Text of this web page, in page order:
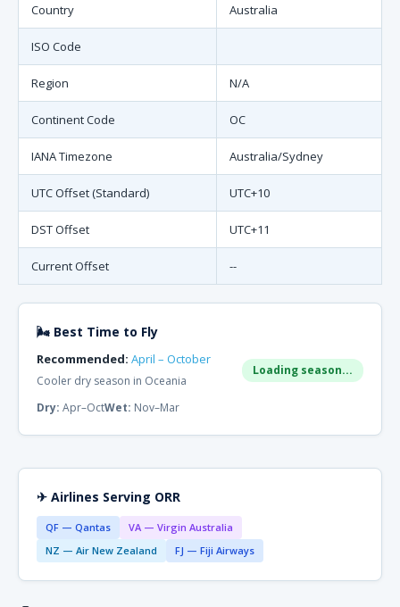
Country Australia
ISO Code
Region N/A
Continent Code OC
IANA Timezone Australia/Sydney
UTC Offset (Standard) UTC+10
DST Offset UTC+11
Current Offset --
🌬 Best Time to Fly
Recommended: April – October
Cooler dry season in Oceania
Loading season...
Dry: Apr–OctWet: Nov–Mar
✈ Airlines Serving ORR
QF — Qantas
VA — Virgin Australia
NZ — Air New Zealand
FJ — Fiji Airways